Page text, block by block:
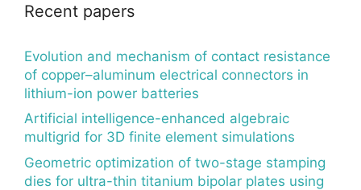
Recent papers
Evolution and mechanism of contact resistance
of copper–aluminum electrical connectors in
lithium-ion power batteries
Artificial intelligence-enhanced algebraic
multigrid for 3D finite element simulations
Geometric optimization of two-stage stamping
dies for ultra-thin titanium bipolar plates using